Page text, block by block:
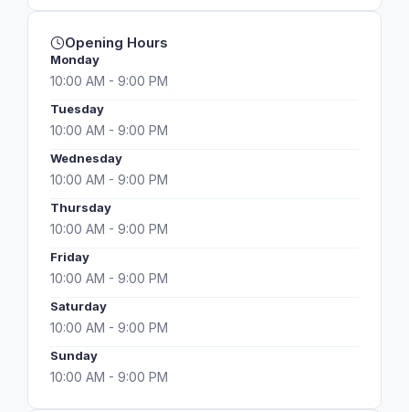
Opening Hours
Monday
10:00 AM - 9:00 PM
Tuesday
10:00 AM - 9:00 PM
Wednesday
10:00 AM - 9:00 PM
Thursday
10:00 AM - 9:00 PM
Friday
10:00 AM - 9:00 PM
Saturday
10:00 AM - 9:00 PM
Sunday
10:00 AM - 9:00 PM